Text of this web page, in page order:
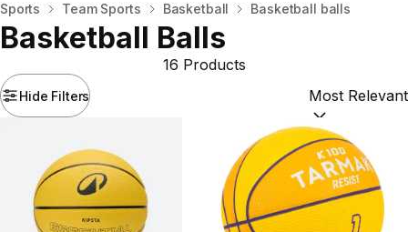
Home
Sports Team Sports Basketball Basketball balls
Basketball Balls
Hide Filters
16 Products
Sort by: